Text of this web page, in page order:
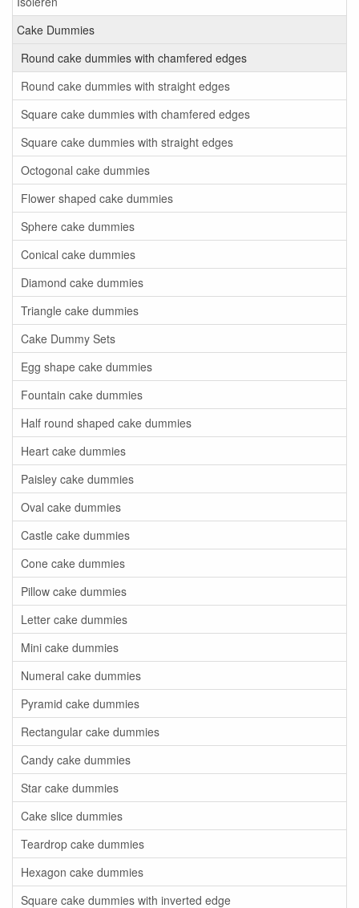
Cake Dummies
Round cake dummies with chamfered edges
Round cake dummies with straight edges
Square cake dummies with chamfered edges
Square cake dummies with straight edges
Octogonal cake dummies
Flower shaped cake dummies
Sphere cake dummies
Conical cake dummies
Diamond cake dummies
Triangle cake dummies
Cake Dummy Sets
Egg shape cake dummies
Fountain cake dummies
Half round shaped cake dummies
Heart cake dummies
Paisley cake dummies
Oval cake dummies
Castle cake dummies
Cone cake dummies
Pillow cake dummies
Letter cake dummies
Mini cake dummies
Numeral cake dummies
Pyramid cake dummies
Rectangular cake dummies
Candy cake dummies
Star cake dummies
Cake slice dummies
Teardrop cake dummies
Hexagon cake dummies
Square cake dummies with inverted edge